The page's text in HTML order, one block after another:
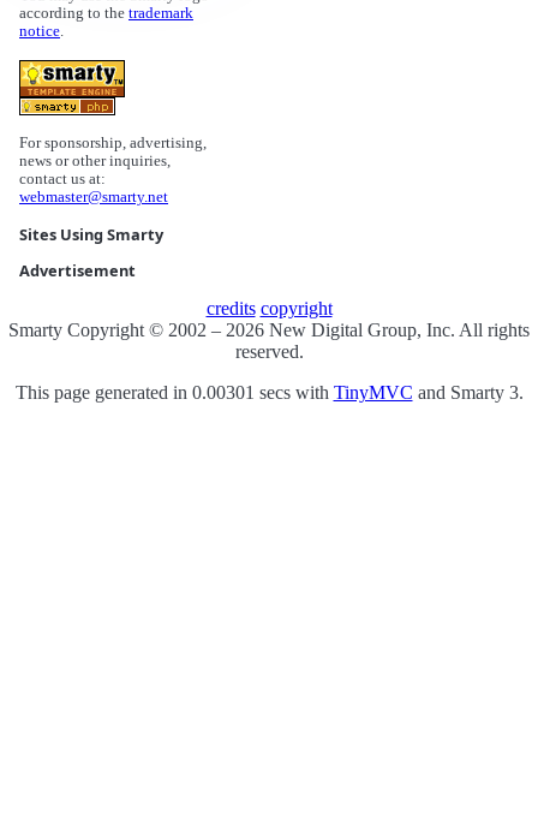
according to the trademark
notice.
For sponsorship, advertising,
news or other inquiries,
contact us at:
webmaster@smarty.net
Sites Using Smarty
Advertisement
credits copyright
Smarty Copyright © 2002 – 2026 New Digital Group, Inc. All rights
reserved.
This page generated in 0.00301 secs with TinyMVC and Smarty 3.